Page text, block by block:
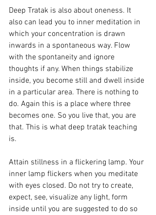
Deep Tratak is also about oneness. It
also can lead you to inner meditation in
which your concentration is drawn
inwards in a spontaneous way. Flow
with the spontaneity and ignore
thoughts if any. When things stabilize
inside, you become still and dwell inside
in a particular area. There is nothing to
do. Again this is a place where three
becomes one. So you live that, you are
that. This is what deep tratak teaching
is.
Attain stillness in a flickering lamp. Your
inner lamp flickers when you meditate
with eyes closed. Do not try to create,
expect, see, visualize any light, form
inside until you are suggested to do so